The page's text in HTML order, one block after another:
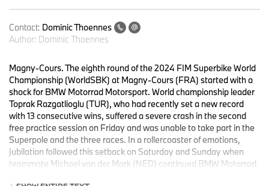
Contact: Dominic Thoennes
Author: Dominic Thoennes
Magny-Cours. The eighth round of the 2024 FIM Superbike World
Championship (WorldSBK) at Magny-Cours (FRA) started with a
shock for BMW Motorrad Motorsport. World championship leader
Toprak Razgatlioglu (TUR), who had recently set a new record
with 13 consecutive wins, suffered a severe crash in the second
free practice session on Friday and was unable to take part in the
Superpole and the three races. In a rollercoaster of emotions,
jubilation followed this setback on Saturday and Sunday when
teammate Michael van der Mark (NED) continued BMW Motorrad